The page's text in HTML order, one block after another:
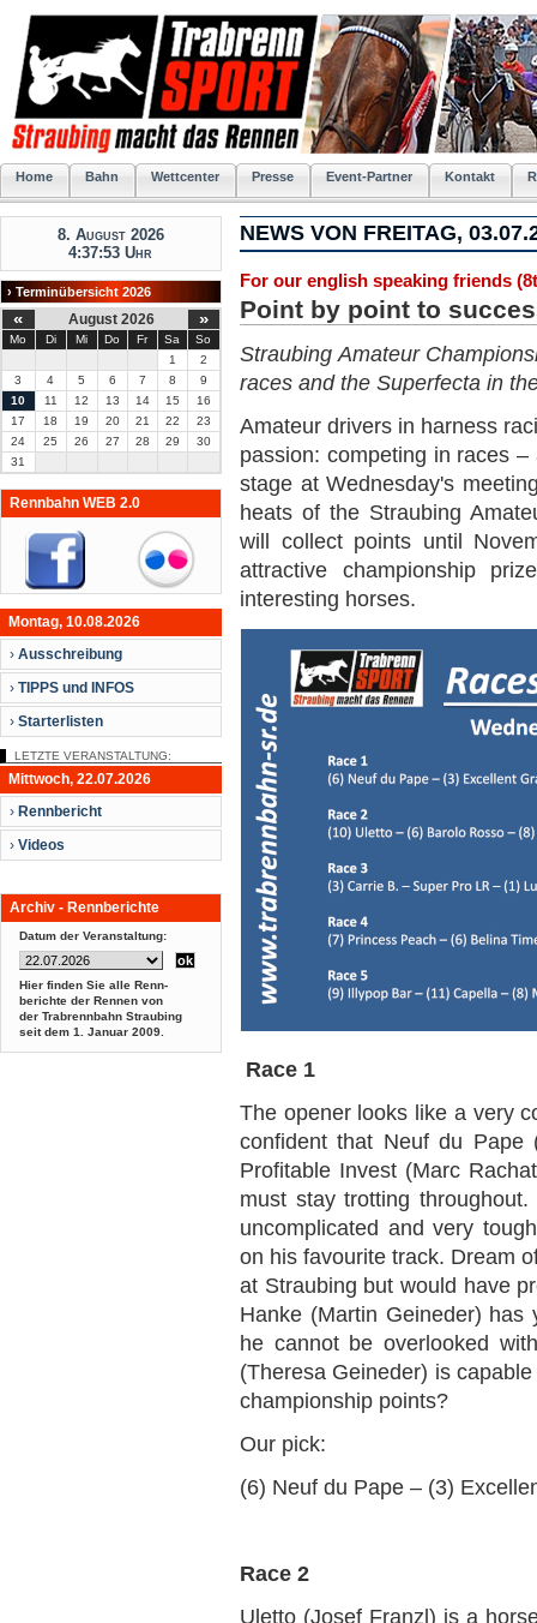
Home Bahn Wettcenter Presse Event-Partner Kontakt
8. August 2026
4:37:53 Uhr
› Terminübersicht 2026
« August 2026 »
Mo Di Mi Do Fr Sa
So
1
2
3
4 5 6 7 8
9
10
11 12 13 14 15
16
17
18 19 20 21 22
23
24
25 26 27 28 29
30
31
Rennbahn WEB 2.0
Montag, 10.08.2026
› Ausschreibung
› TIPPS und INFOS
› Starterlisten
LETZTE VERANSTALTUNG:
Mittwoch, 22.07.2026
› Rennbericht
› Videos
Archiv - Rennberichte
Datum der Veranstaltung:
Hier finden Sie alle Renn-
berichte der Rennen von
der Trabrennbahn Straubing
seit dem 1. Januar 2009.
NEWS VON FREITAG,
For our english speaking friends
Point by point to
Straubing Amateur
races and the Superfecta in
Amateur drivers in harness
passion: competing in races
stage at Wednesday's
heats of the Straubing
will collect points until
attractive championship
interesting horses.
Race 1
The opener looks like a very
confident that Neuf du Pape
Profitable Invest (Marc
must stay trotting
uncomplicated and very
on his favourite track. Dream
at Straubing but would have
Hanke (Martin Geineder)
he cannot be overlooked
(Theresa Geineder) is
championship points?
Our pick:
(6) Neuf du Pape – (3)
Race 2
Uletto (Josef Franzl) is a